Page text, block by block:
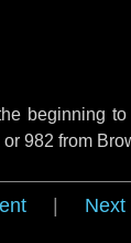
beginning
982 from
Next